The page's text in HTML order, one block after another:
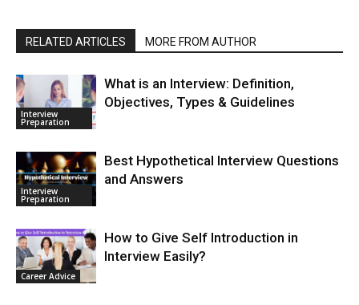
RELATED ARTICLES MORE FROM AUTHOR
Interview
Preparation
What is an Interview: Definition,
Objectives, Types & Guidelines
Interview
Preparation
Best Hypothetical Interview Questions
and Answers
Career Advice
How to Give Self Introduction in
Interview Easily?